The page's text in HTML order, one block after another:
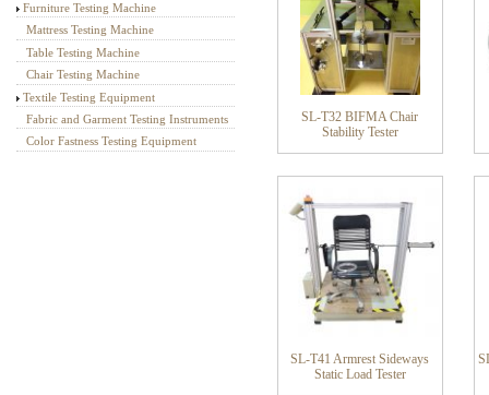
Furniture Testing Machine
Mattress Testing Machine
Table Testing Machine
Chair Testing Machine
Textile Testing Equipment
Fabric and Garment Testing Instruments
Color Fastness Testing Equipment
SL-T32 BIFMA Chair
Stability Tester
SL-T41 Armrest Sideways
Static Load Tester